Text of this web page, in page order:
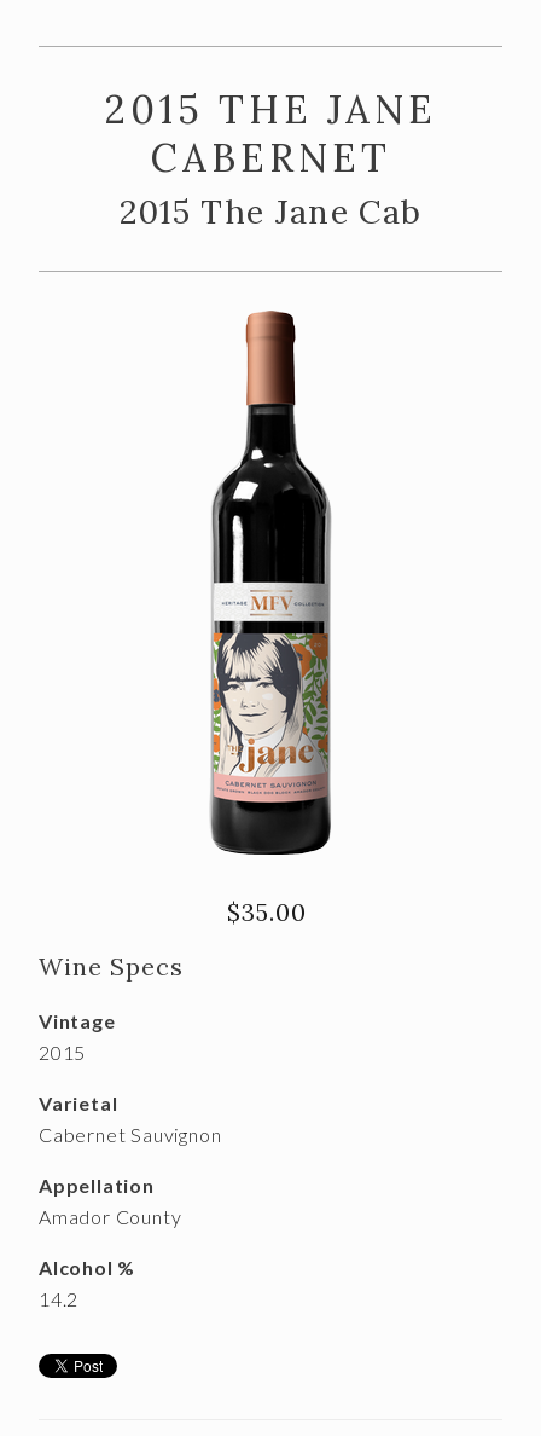
The Team
Vineyards
CONTACT
2015 THE JANE
CABERNET
2015 The Jane Cab
$35.00
Wine Specs
Vintage
2015
Varietal
Cabernet Sauvignon
Appellation
Amador County
Alcohol %
14.2